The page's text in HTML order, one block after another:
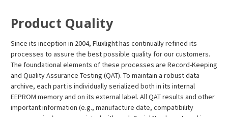
Product Quality
Since its inception in 2004, Fluxlight has continually refined its
processes to assure the best possible quality for our customers.
The foundational elements of these processes are Record-Keeping
and Quality Assurance Testing (QAT). To maintain a robust data
archive, each part is individually serialized both in its internal
EEPROM memory and on its external label. All QAT results and other
important information (e.g., manufacture date, compatibility